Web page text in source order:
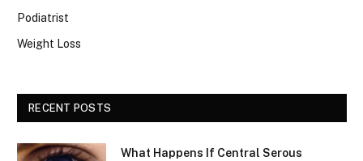
Podiatrist
Weight Loss
RECENT POSTS
What Happens If Central Serous